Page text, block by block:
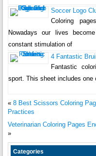
Soccer Logo
Coloring
Nowadays our lives
constant stimulation of
4 Fantastic
Fantastic
sport. This sheet includes one
« 8 Best Scissors Coloring
Practices
Veterinarian Coloring Pages
»
Categories